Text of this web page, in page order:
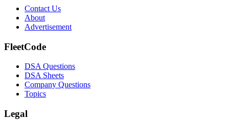
Contact Us
About
Advertisement
FleetCode
DSA Questions
DSA Sheets
Company Questions
Topics
Legal